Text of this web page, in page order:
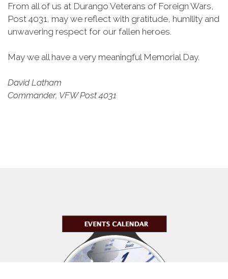
From all of us at Durango Veterans of Foreign Wars,
Post 4031, may we reflect with gratitude, humility and
unwavering respect for our fallen heroes.
May we all have a very meaningful Memorial Day.
David Latham
Commander, VFW Post 4031